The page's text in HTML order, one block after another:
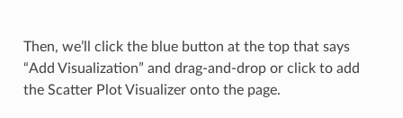
Then, we’ll click the blue button at the top that says
“Add Visualization” and drag-and-drop or click to add
the Scatter Plot Visualizer onto the page.